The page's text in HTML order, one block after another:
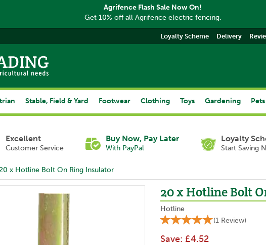
Excellent
Customer Service
Buy Now, Pay Later
With PayPal
Loyalty
Start Saving
x Hotline Bolt On Ring Insulator
20 x Hotline Bolt
Hotline
(1 Review)
Save: £4.52
Stable, Field & Yard Footwear Clothing Toys Gardening Pets
Loyalty Scheme Delivery
Agrifence Flash Sale Now On!
Get 10% off all Agrifence electric fencing.